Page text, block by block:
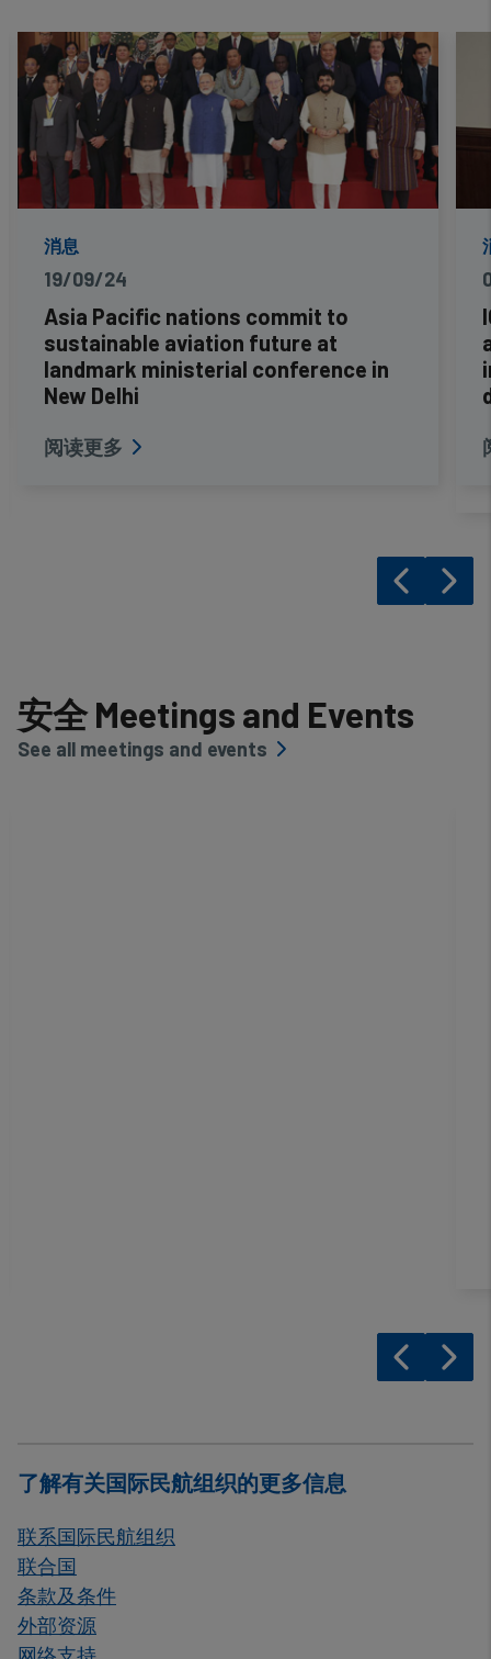
消息
19/09/24
Asia Pacific nations commit to
sustainable aviation future at
landmark ministerial conference in
New Delhi
阅读更多
安全 Meetings and Events
See all meetings and events
了解有关国际民航组织的更多信息
联系国际民航组织
联合国
条款及条件
外部资源